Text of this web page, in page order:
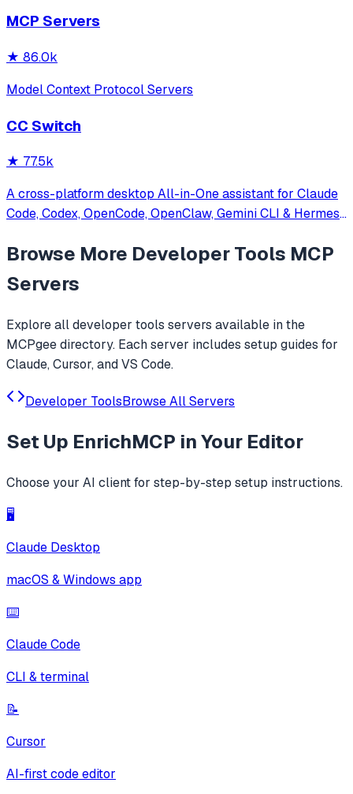
MCP Servers
★ 86.0k
Model Context Protocol Servers
CC Switch
★ 77.5k
A cross-platform desktop All-in-One assistant for Claude
Code, Codex, OpenCode, OpenClaw, Gemini CLI & Hermes
Browse More Developer Tools MCP
Servers
Explore alldeveloper tools servers available in the
MCPgee directory. Each server includes setup guides for
Claude, Cursor, and VS Code.
Developer ToolsBrowse All Servers
Set Up EnrichMCP in Your Editor
Choose your AI client for step-by-step setup instructions.
🖥️
Claude Desktop
macOS & Windows app
⌨️
Claude Code
CLI & terminal
📝
Cursor
AI-first code editor